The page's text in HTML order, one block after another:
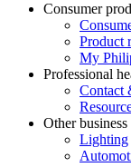
Consumer
Product
My
Professional
Contact
Other
Lighting